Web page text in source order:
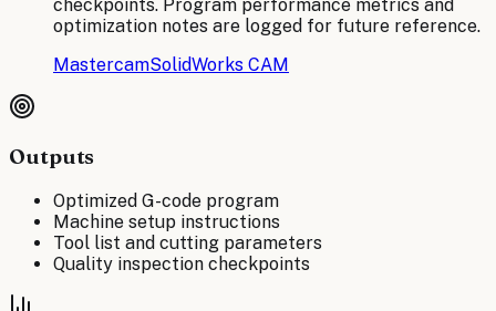
checkpoints. Program performance metrics and
optimization notes are logged for future reference.
MastercamSolidWorks CAM
Outputs
Optimized G-code program
Machine setup instructions
Tool list and cutting parameters
Quality inspection checkpoints